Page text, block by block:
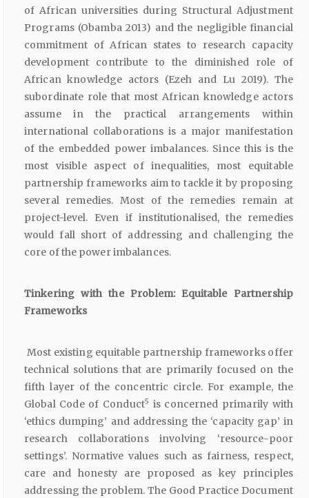
of African universities during Structural Adjustment
Programs (Obamba 2013) and the negligible financial
commitment of African states to research capacity
development contribute to the diminished role of
African knowledge actors (Ezeh and Lu 2019). The
subordinate role that most African knowledge actors
assume in the practical arrangements within
international collaborations is a major manifestation
of the embedded power imbalances. Since this is the
most visible aspect of inequalities, most equitable
partnership frameworks aim to tackle it by proposing
several remedies. Most of the remedies remain at
project-level. Even if institutionalised, the remedies
would fall short of addressing and challenging the
core of the power imbalances.
Tinkering with the Problem: Equitable Partnership
Frameworks
Most existing equitable partnership frameworks offer
technical solutions that are primarily focused on the
fifth layer of the concentric circle. For example, the
Global Code of Conduct5 is concerned primarily with
‘ethics dumping’ and addressing the ‘capacity gap’ in
research collaborations involving ‘resource-poor
settings’. Normative values such as fairness, respect,
care and honesty are proposed as key principles
addressing the problem. The Good Practice Document